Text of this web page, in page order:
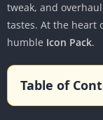
tweak, and
tastes. At the heart
humble Icon Pack.
Table of
What is